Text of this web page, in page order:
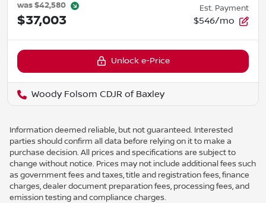
was$42,580
$37,003
Est. Payment
$546/mo
Unlock e-Price
Woody Folsom CDJR of Baxley
Information deemed reliable, but not guaranteed. Interested
parties should confirm all data before relying on it to make a
purchase decision. All prices and specifications are subject to
change without notice. Prices may not include additional fees such
as government fees and taxes, title and registration fees, finance
charges, dealer document preparation fees, processing fees, and
emission testing and compliance charges.